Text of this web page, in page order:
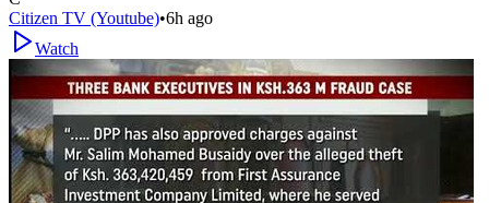
Citizen TV (Youtube)•6h ago
Watch